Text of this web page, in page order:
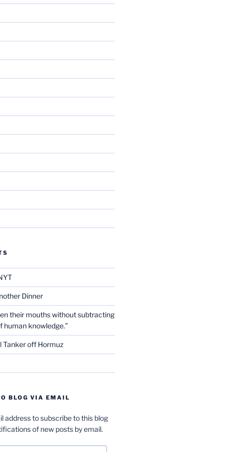
Dinner
their mouths without subtracting
human knowledge.”
Tanker off Hormuz
BLOG VIA EMAIL
address to subscribe to this blog
of new posts by email.